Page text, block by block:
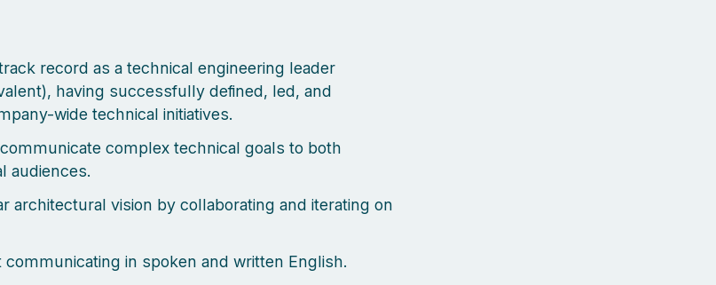
record as a technical engineering leader
having successfully defined, led, and
wide technical initiatives.
complex technical goals to both
audiences.
architectural vision by collaborating and iterating on
communicating in spoken and written English.